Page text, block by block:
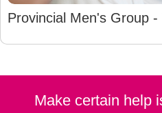
Provincial Men's Group
Make certain help